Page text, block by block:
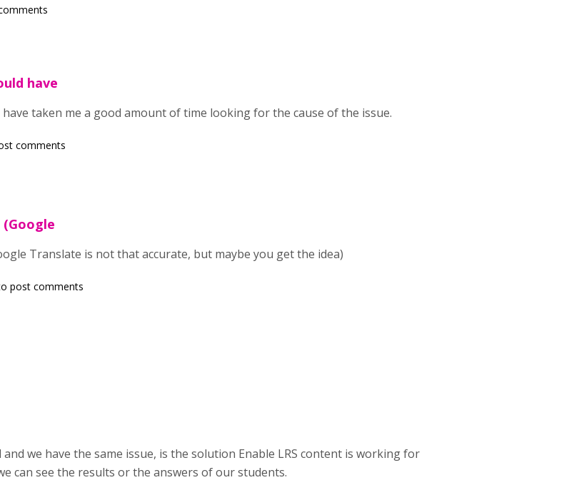
have
taken me a good amount of time looking for the cause of the issue.
comments
Translate is not that accurate, but maybe you get the idea)
post comments
we have the same issue, is the solution Enable LRS content is working for
can see the results or the answers of our students.